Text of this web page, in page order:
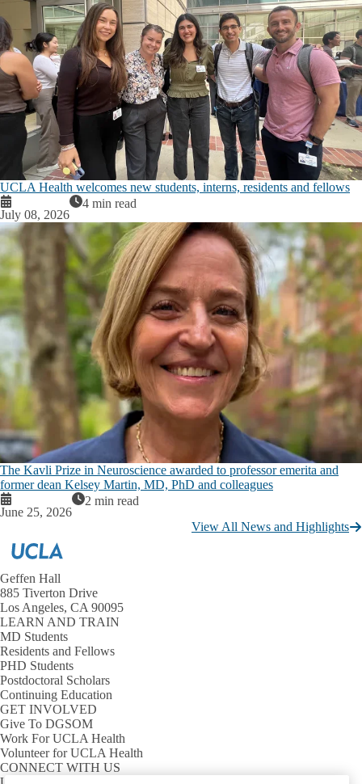
UCLA Health welcomes new students, interns, residents and fellows
July 08, 2026
4 min read
The Kavli Prize in Neuroscience awarded to professor emerita and
former dean Kelsey Martin, MD, PhD and colleagues
June 25, 2026
2 min read
View All News and Highlights
Geffen Hall
885 Tiverton Drive
Los Angeles, CA 90095
LEARN AND TRAIN
MD Students
Residents and Fellows
PHD Students
Postdoctoral Scholars
Continuing Education
GET INVOLVED
Give To DGSOM
Work For UCLA Health
Volunteer for UCLA Health
CONNECT WITH US